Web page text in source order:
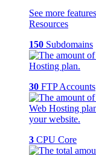
See more features
Resources
150 Subdomains
30 FTP Accounts
3 CPU Core